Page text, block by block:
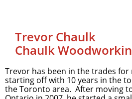
Trevor Chaulk
Chaulk
Trevor has been in the trades for
starting off with 10 years in the
the Toronto area. After moving